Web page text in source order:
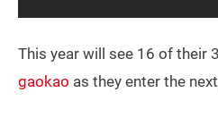
This year will see 16 of their
gaokao as they enter the